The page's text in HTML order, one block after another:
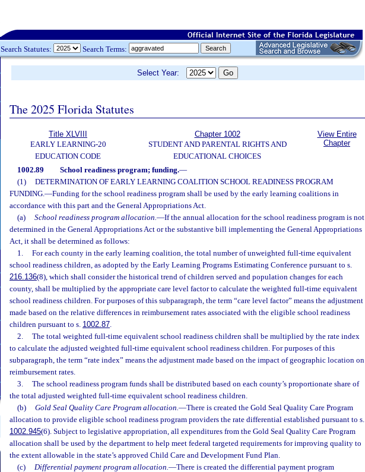
Search Statutes: Search Terms:
Select Year:
The 2025 Florida Statutes
Title XLVIII
EARLY LEARNING-20
EDUCATION CODE
Chapter 1002
STUDENT AND PARENTAL RIGHTS AND
EDUCATIONAL CHOICES
View Entire
Chapter
1002.89 School readiness program; funding.—
(1)
DETERMINATION OF EARLY LEARNING COALITION SCHOOL READINESS PROGRAM
FUNDING.—Funding for the school readiness program shall be used by the early learning coalitions in
accordance with this part and the General Appropriations Act.
(a)
School readiness program allocation.—If the annual allocation for the school readiness program is not
determined in the General Appropriations Act or the substantive bill implementing the General Appropriations
Act, it shall be determined as follows:
1.
For each county in the early learning coalition, the total number of unweighted full-time equivalent
school readiness children, as adopted by the Early Learning Programs Estimating Conference pursuant to s.
216.136(8), which shall consider the historical trend of children served and population changes for each
county, shall be multiplied by the appropriate care level factor to calculate the weighted full-time equivalent
school readiness children. For purposes of this subparagraph, the term “care level factor” means the adjustment
made based on the relative differences in reimbursement rates associated with the eligible school readiness
children pursuant to s. 1002.87.
2.
The total weighted full-time equivalent school readiness children shall be multiplied by the rate index
to calculate the adjusted weighted full-time equivalent school readiness children. For purposes of this
subparagraph, the term “rate index” means the adjustment made based on the impact of geographic location on
reimbursement rates.
3.
The school readiness program funds shall be distributed based on each county’s proportionate share of
the total adjusted weighted full-time equivalent school readiness children.
(b)
Gold Seal Quality Care Program allocation.—There is created the Gold Seal Quality Care Program
allocation to provide eligible school readiness program providers the rate differential established pursuant to s.
1002.945(6). Subject to legislative appropriation, all expenditures from the Gold Seal Quality Care Program
allocation shall be used by the department to help meet federal targeted requirements for improving quality to
the extent allowable in the state’s approved Child Care and Development Fund Plan.
(c)
Differential payment program allocation.—There is created the differential payment program